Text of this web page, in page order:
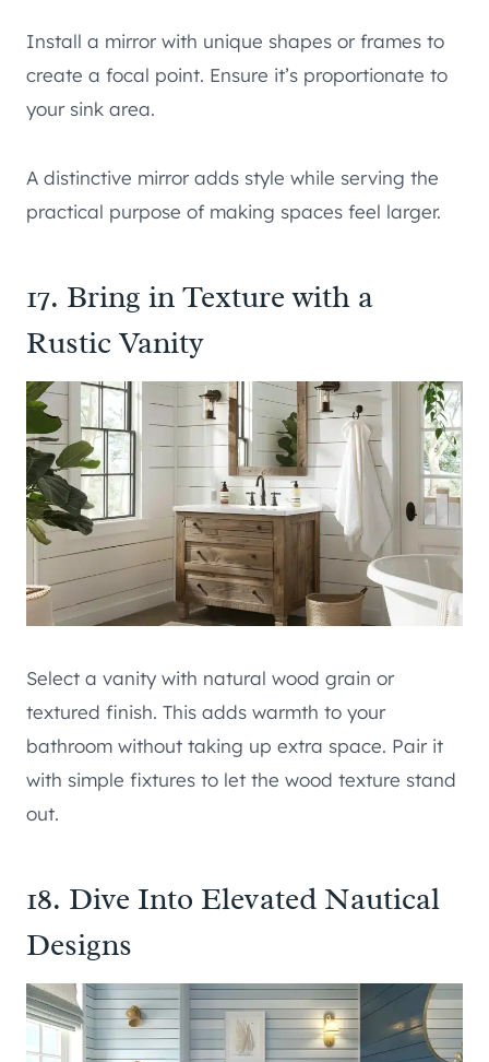
Install a mirror with unique shapes or frames to
create a focal point. Ensure it’s proportionate to
your sink area.
A distinctive mirror adds style while serving the
practical purpose of making spaces feel larger.
17. Bring in Texture with a
Rustic Vanity
Select a vanity with natural wood grain or
textured finish. This adds warmth to your
bathroom without taking up extra space. Pair it
with simple fixtures to let the wood texture stand
out.
18. Dive Into Elevated Nautical
Designs